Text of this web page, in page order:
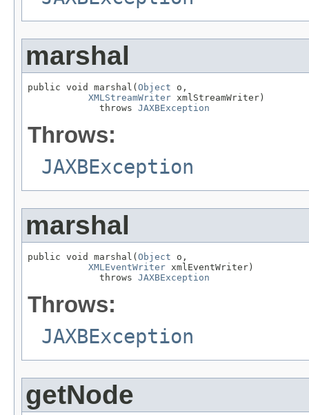
marshal
public void marshal( Object o,
XMLStreamWriter xmlStreamWriter)
             throws
JAXBException
Throws:
JAXBException
marshal
public void marshal( Object o,
XMLEventWriter xmlEventWriter)
             throws
JAXBException
Throws:
JAXBException
getNode